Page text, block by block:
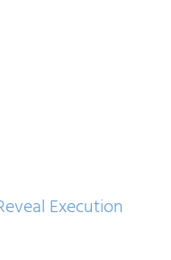
Execution